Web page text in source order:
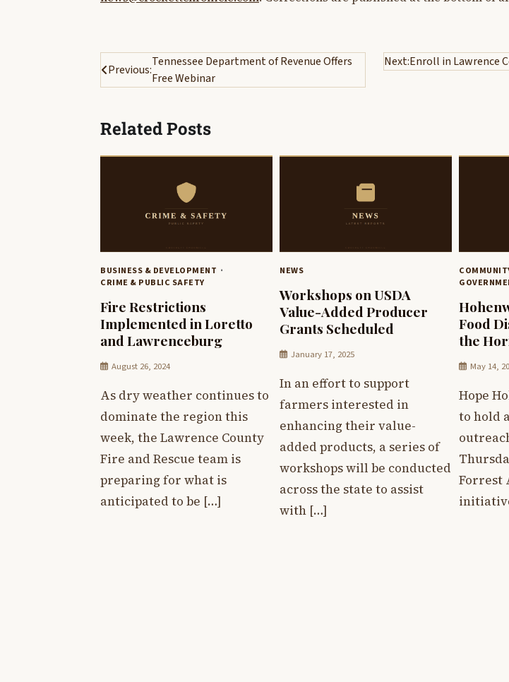
Post
navigation
Previous:
Tennessee Department of Revenue Offers
Free Webinar
Next:Enroll in Lawrence
Related Posts
BUSINESS & DEVELOPMENT
CRIME & PUBLIC SAFETY
Fire Restrictions
Implemented in Loretto
and Lawrenceburg
August 26, 2024
As dry weather continues to
dominate the region this
week, the Lawrence County
Fire and Rescue team is
preparing for what is
anticipated to be […]
NEWS
Workshops on USDA
Value-Added Producer
Grants Scheduled
January 17, 2025
In an effort to support
farmers interested in
enhancing their value-
added products, a series of
workshops will be conducted
across the state to assist
with […]
Food
the
May 14,
Hope
to hold
Forrest